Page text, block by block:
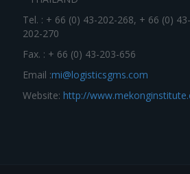
Tel. : + 66 (0) 43-202-268, + 66 (0)
202-270
Fax. : + 66 (0) 43-203-656
Email :mi@logisticsgms.com
Website: http://